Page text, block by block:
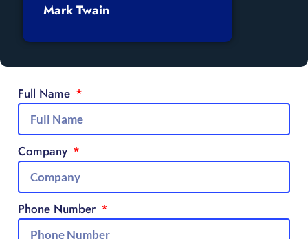
Mark Twain
Full Name
Company
Phone Number